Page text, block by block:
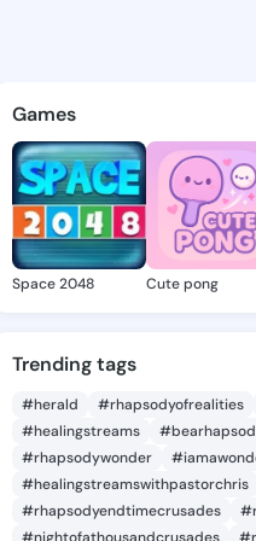
Amada -
discover
Games
Space 2048 Cute pong
Trending tags
#herald #rhapsodyofrealities
#healingstreams
#rhapsodywonder
#healingstreamswithpastorchris
#rhapsodyendtimecrusades